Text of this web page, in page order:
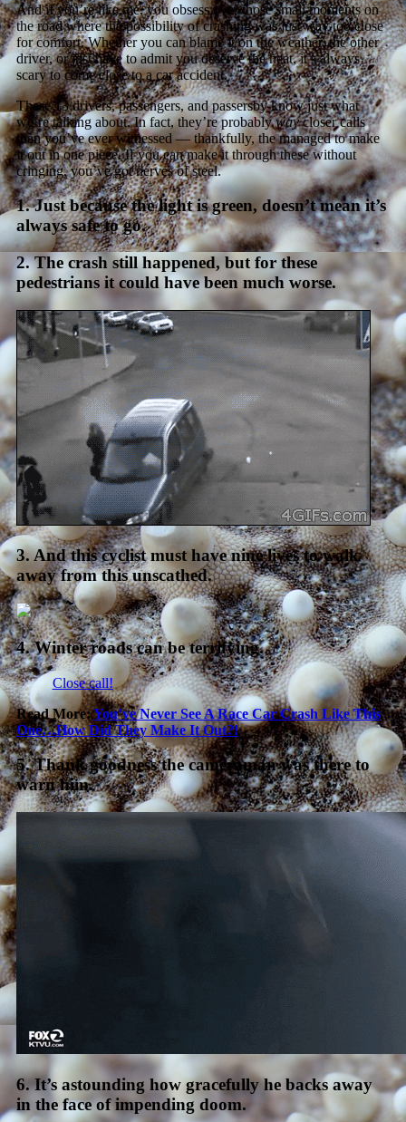
And if you’re like me, you obsess over those small moments on
the road where the possibility of crashing was just way too close
for comfort. Whether you can blame it on the weather, the other
driver, or just have to admit you deserve the heat, it’s always
scary to come close to a car accident.
These 13 drivers, passengers, and passersby know just what
we’re talking about. In fact, they’re probablywaycloser calls
than you’ve ever witnessed — thankfully, the managed to make
it out in one piece. If you can make it through these without
cringing, you’ve got nerves of steel.
1. Just because the light is green, doesn’t mean it’s
always safe to go.
2. The crash still happened, but for these
pedestrians it could have been much worse.
3. And this cyclist must have nine lives to walk
away from this unscathed.
4. Winter roads can be terrifying.
Close call!
Read More:You’ve Never See A Race Car Crash Like This
One…How Did They Make It Out?!
5. Thank goodness the cameraman was there to
warn him.
6. It’s astounding how gracefully he backs away
in the face of impending doom.